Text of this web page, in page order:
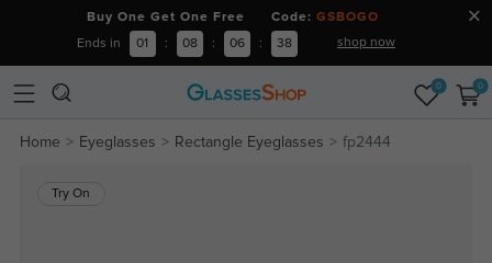
Buy One Get One Free Code: GSBOGO
Ends in 01 : 08 : 06 : 38 shop now
0 0
Home Eyeglasses Rectangle Eyeglasses fp2444
Try On